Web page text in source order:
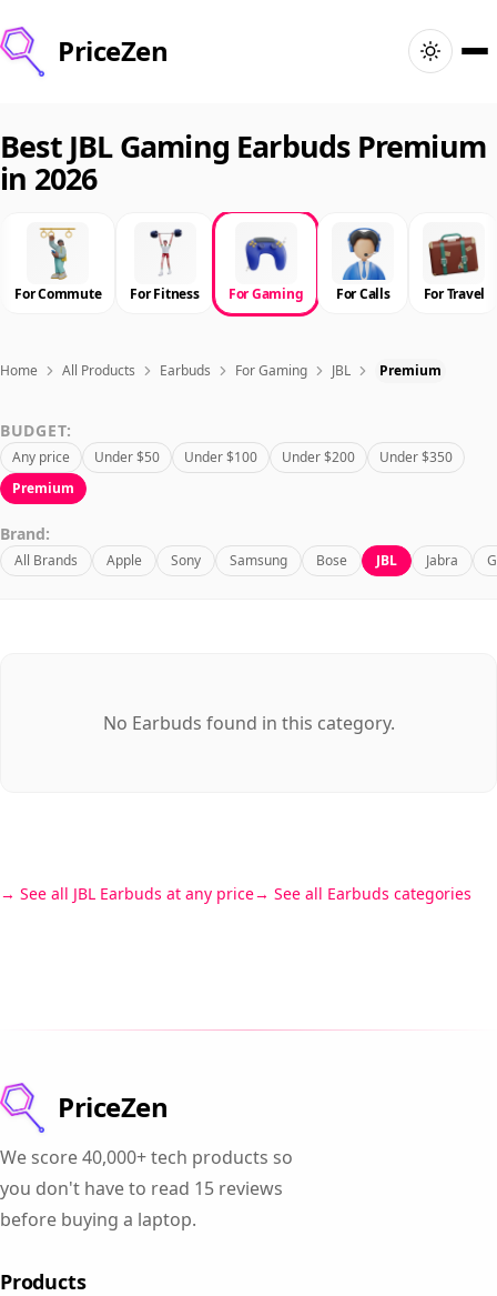
PriceZen
Search
Best Products
Deals
Articles
Sign In
Best JBL Gaming Earbuds Premium
in 2026
For Commute For Fitness For Gaming For Calls For Travel
Home All Products Earbuds For Gaming JBL Premium
BUDGET:
Any price Under $50 Under $100 Under $200
Under $350
Premium
Brand:
All Brands Apple Sony Samsung Bose JBL Jabra
No Earbuds found in this category.
See all JBL Earbuds at any price See all Earbuds categories
PriceZen
We score 40,000+ tech products so
you don't have to read 15 reviews
before buying a laptop.
Products